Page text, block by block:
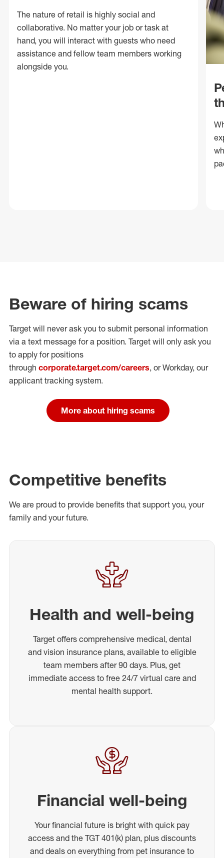
The nature of retail is highly social and
collaborative. No matter your job or task at
hand, you will interact with guests who need
assistance and fellow team members working
alongside you.
Beware of hiring scams
Target will never ask you to submit personal information
via a text message for a position. Target will only ask you
to apply for positions
through corporate.target.com/careers, or Workday, our
applicant tracking system.
More about hiring scams
Competitive benefits
We are proud to provide benefits that support you, your
family and your future.
Health and well-being
Target offers comprehensive medical, dental
and vision insurance plans, available to eligible
team members after 90 days. Plus, get
immediate access to free 24/7 virtual care and
mental health support.
Financial well-being
Your financial future is bright with quick pay
access and the TGT 401(k) plan, plus discounts
and deals on everything from pet insurance to